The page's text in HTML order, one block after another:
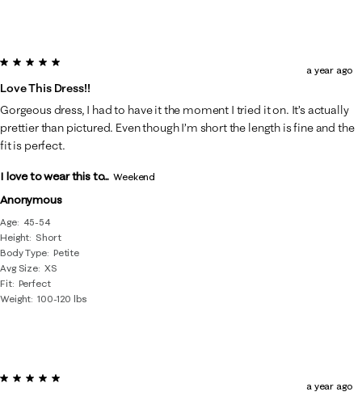
Anonymous
Age
45-54
Height Short
Body Type Petite
Avg Size XS
Fit Perfect
Weight 100-120 lbs
5 out of 5 stars.
Love This Dress!!
a year ago
Gorgeous dress, I had to have it the moment I tried it on. It’s actually
prettier than pictured. Even though I’m short the length is fine and the
fit is perfect.
I love to wear this to... Weekend
5 out of 5 stars.
a year ago